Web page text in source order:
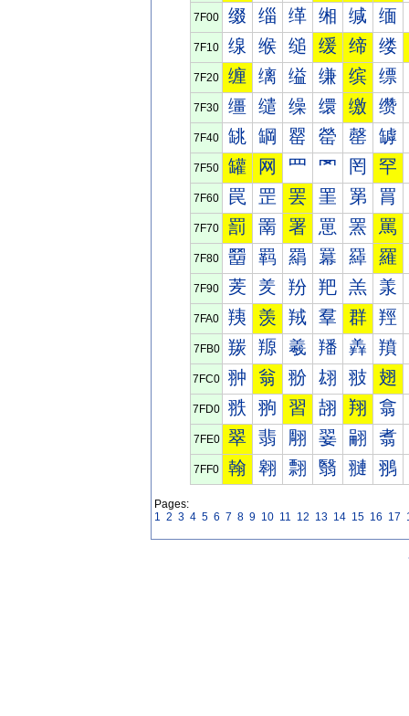
7F00 缀 缁 缂 缃 缄 缅
7F10 缐 缑 缒 缓 缔 缕
7F20 缠 缡 缢 缣 缤 缥
7F30 缰 缱 缲 缳 缴 缵
7F40 罀 罁 罂 罃 罄 罅
7F50 罐 网 罒 罓 罔 罕
7F60 罠 罡 罢 罣 罤 罥
7F70 罰 罱 署 罳 罴 罵
7F80 羀 羁 羂 羃 羄 羅
7F90 羐 羑 羒 羓 羔 羕
7FA0 羠 羡 羢 羣 群 羥
7FB0 羰 羱 羲 羳 羴 羵
7FC0 翀 翁 翂 翃 翄 翅
7FD0 翐 翑 習 翓 翔 翕
7FE0 翠 翡 翢 翣 翤 翥
7FF0 翰 翱 翲 翳 翴 翵
Pages:
1 2 3 4 5 6 7 8 9 10 11 12 13 14 15 16 17